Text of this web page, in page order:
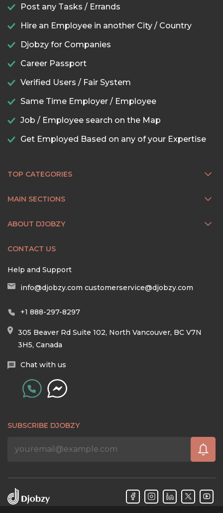
Post any Tasks / Errands
Hire an Employee in another City / Country
Djobzy for Companies
Career Passport
Verified Users / Fair System
Same Time Employer / Employee
Job / Employee search on the Map
Get Employed Based on any of your Expertise
TOP CATEGORIES
MAIN SECTIONS
ABOUT DJOBZY
CONTACT US
Help and Support
info@djobzy.com customerservice@djobzy.com
+1 888-297-8297
305 Beaver Rd Suite 102, North Vancouver, BC V7N
3H5, Canada
Chat with us
SUBSCRIBE DJOBZY